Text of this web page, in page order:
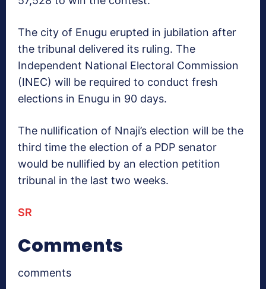
The city of Enugu erupted in jubilation after
the tribunal delivered its ruling. The
Independent National Electoral Commission
(INEC) will be required to conduct fresh
elections in Enugu in 90 days.
The nullification of Nnaji’s election will be the
third time the election of a PDP senator
would be nullified by an election petition
tribunal in the last two weeks.
SR
Comments
comments